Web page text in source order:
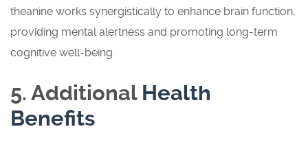
theanine works synergistically to enhance brain function,
providing mental alertness and promoting long-term
cognitive well-being.
5. Additional Health
Benefits